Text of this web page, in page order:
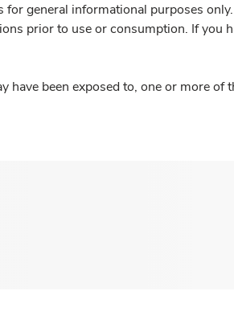
general informational purposes
prior to use or consumption. If
have been exposed to, one or more